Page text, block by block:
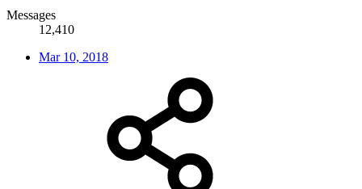
Messages
12,410
Mar 10, 2018